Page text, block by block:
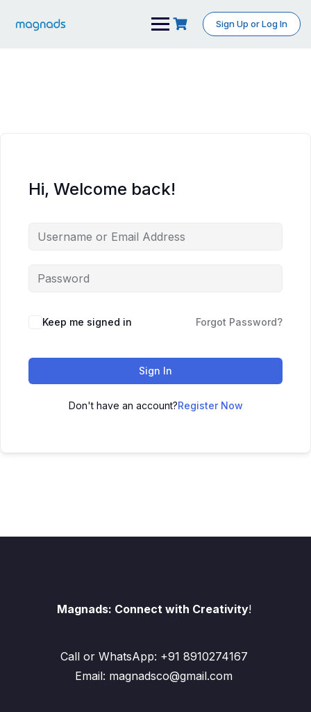
content
Sign Up or Log In
Hi, Welcome back!
Keep me signed in Forgot Password?
Sign In
Don't have an account?Register Now
Magnads: Connect with Creativity!
Call or WhatsApp: +91 8910274167
Email: magnadsco@gmail.com